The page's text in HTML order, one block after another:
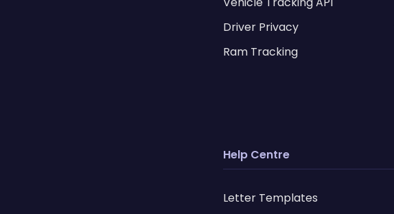
Driver Privacy
Ram Tracking
Help Centre
Letter Templates